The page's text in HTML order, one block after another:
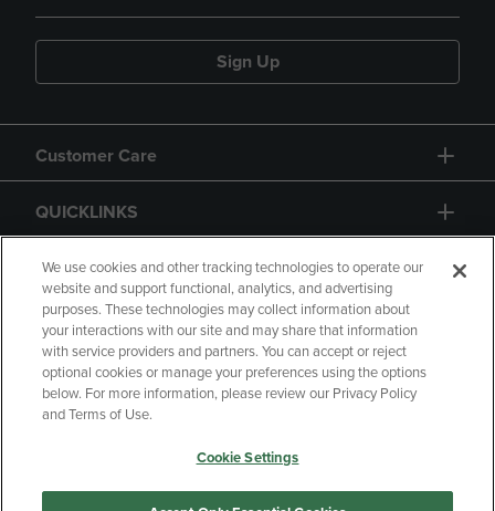
Sign Up
Customer Care
QUICKLINKS
GIFT CARD
Copyright Privacy Policy
Accessibility
Your Privacy Choices
Manage My Data
We use cookies and other tracking technologies to operate our
website and support functional, analytics, and advertising
purposes. These technologies may collect information about
your interactions with our site and may share that information
with service providers and partners. You can accept or reject
optional cookies or manage your preferences using the options
below. For more information, please review our Privacy Policy
and Terms of Use.
Cookie Settings